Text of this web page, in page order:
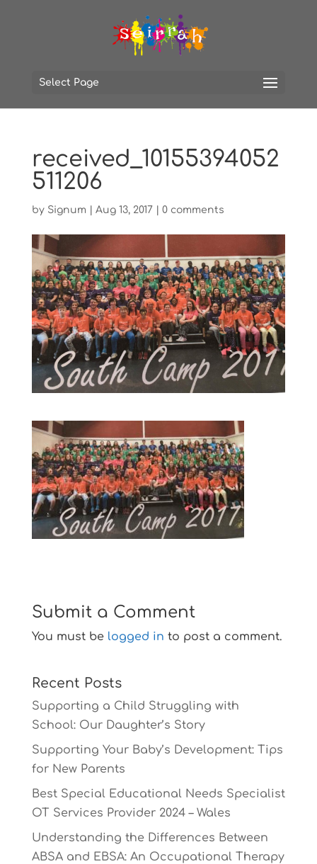
Select Page
received_10155394052
511206
by Signum Aug 13, 2017 0 comments
Submit a Comment
You must be logged in to post a comment.
Recent Posts
Supporting a Child Struggling with
School: Our Daughter’s Story
Supporting Your Baby’s Development: Tips
for New Parents
Best Special Educational Needs Specialist
OT Services Provider 2024 – Wales
Understanding the Differences Between
ABSA and EBSA: An Occupational Therapy